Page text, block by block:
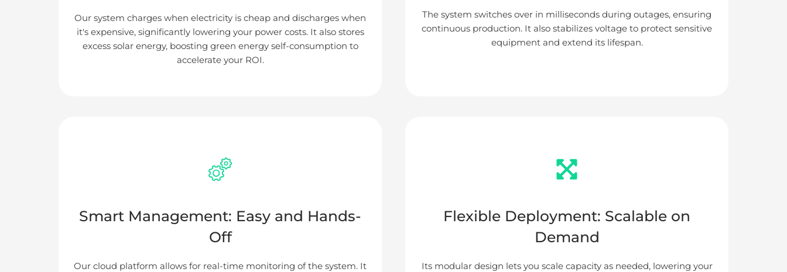
Our system charges when electricity is cheap and discharges when
it's expensive, significantly lowering your power costs. It also stores
excess solar energy, boosting green energy self-consumption to
accelerate your ROI.
The system switches over in milliseconds during outages, ensuring
continuous production. It also stabilizes voltage to protect sensitive
equipment and extend its lifespan.
Smart Management: Easy and Hands-
Off
Our cloud platform allows for real-time monitoring of the system. It
Flexible Deployment: Scalable on
Demand
Its modular design lets you scale capacity as needed, lowering your